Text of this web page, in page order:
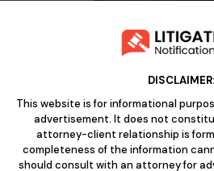
DISCLAIMER:
This website is for informational
advertisement. It does not
attorney-client relationship is
completeness of the information
should consult with an attorney for